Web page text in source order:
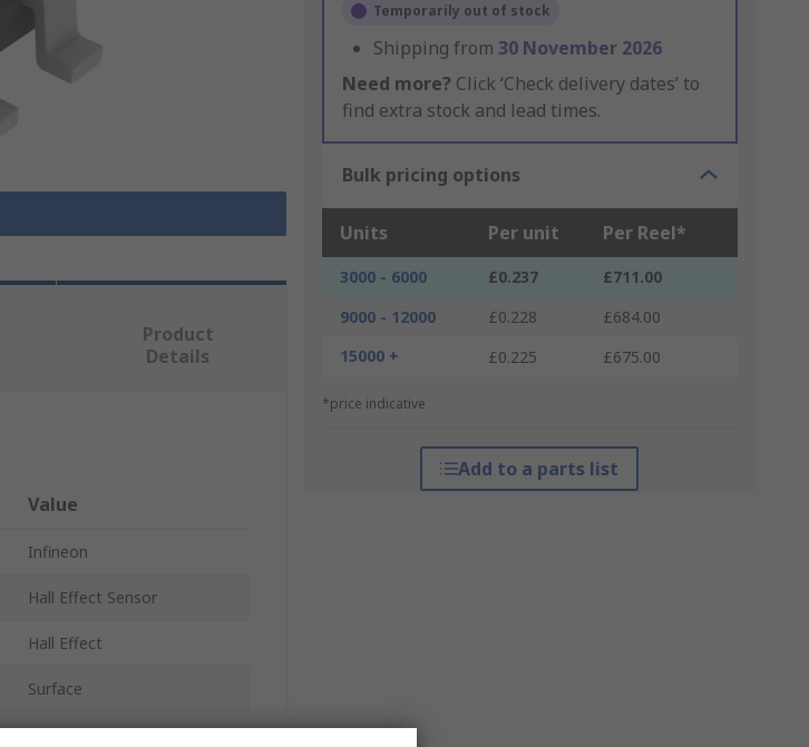
Temporarily out of stock
Shipping from 30 November 2026
Need more? Click ‘Check delivery dates’ to
find extra stock and lead times.
Bulk pricing options
Units Per unit Per Reel*
3000 - 6000 £0.237
£711.00
9000 - 12000
£0.228
£684.00
15000 +
£0.225 £675.00
*price indicative
Add to a parts list
Product
Details
Value
Infineon
Hall Effect Sensor
Hall Effect
Surface
Open Drain Output